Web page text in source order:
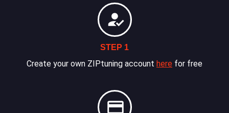
STEP 1
Create your own ZIPtuning account here for free